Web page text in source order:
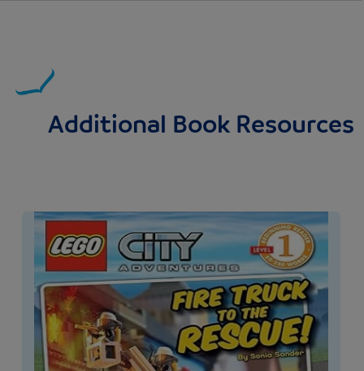
Additional Book Resources
Image